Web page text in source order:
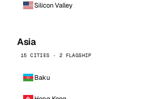
Silicon Valley
Asia
15 CITIES · 2 FLAGSHIP
Baku